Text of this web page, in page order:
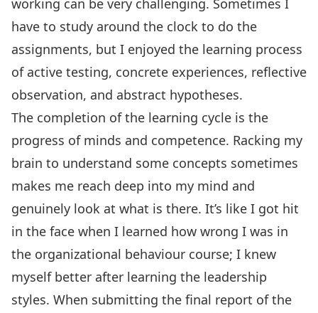
working can be very challenging. Sometimes I
have to study around the clock to do the
assignments, but I enjoyed the learning process
of active testing, concrete experiences, reflective
observation, and abstract hypotheses.
The completion of the learning cycle is the
progress of minds and competence. Racking my
brain to understand some concepts sometimes
makes me reach deep into my mind and
genuinely look at what is there. It’s like I got hit
in the face when I learned how wrong I was in
the organizational behaviour course; I knew
myself better after learning the leadership
styles. When submitting the final report of the